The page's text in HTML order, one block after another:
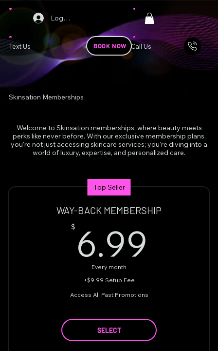
Log In
Call Us
Text Us BOOK NOW
Skinsation Memberships
Welcome to Skinsation memberships, where beauty meets
perks like never before. With our exclusive membership plans,
you're not just accessing skincare services; you're diving into a
world of luxury, expertise, and personalized care.
Top Seller
WAY-BACK MEMBERSHIP
$ 6.99
Every month
+$9.99 Setup Fee
Access All Past Promotions
SELECT